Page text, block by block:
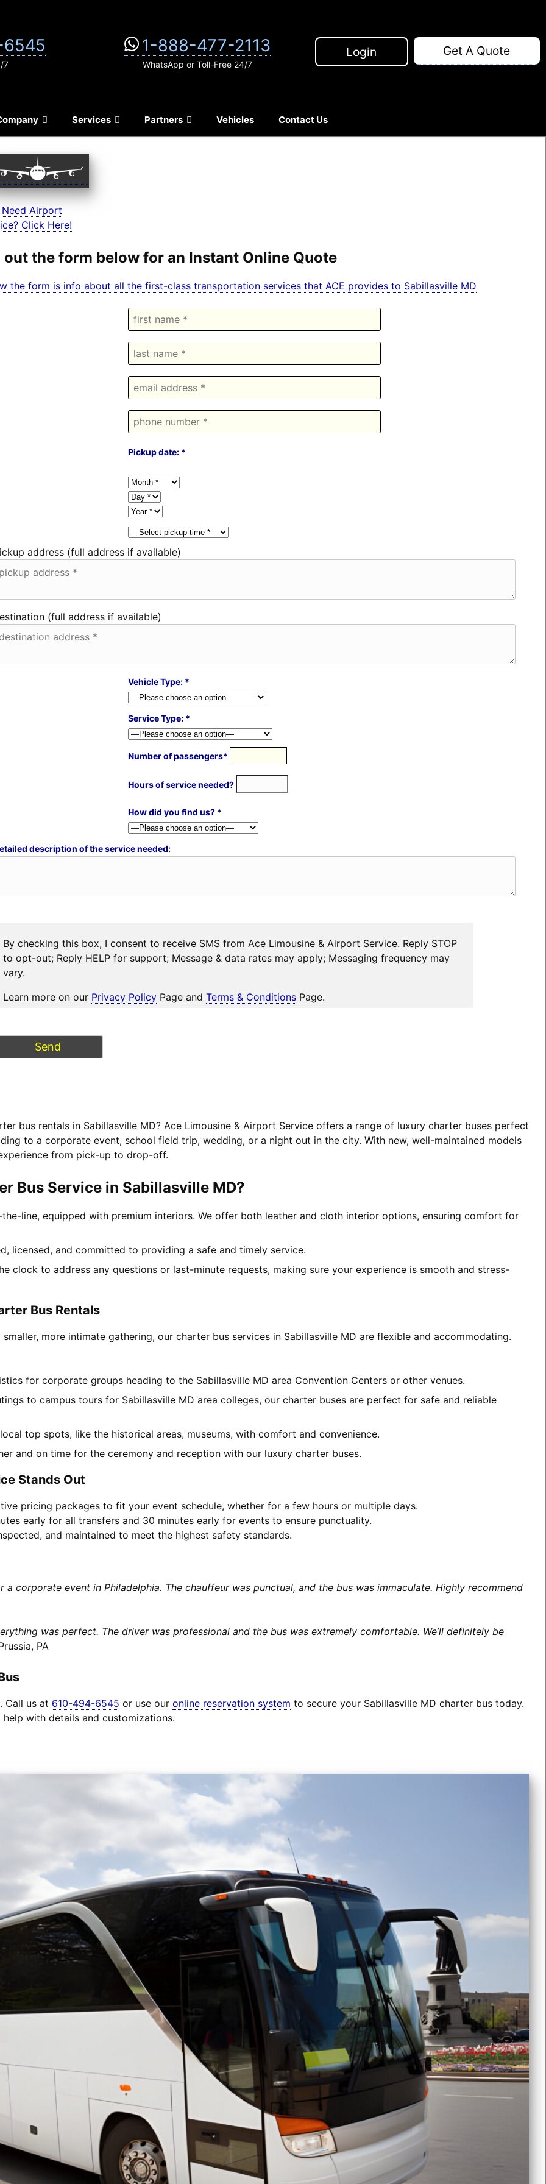
Services Partners Vehicles Contact Us
7
1-888-477-2113
WhatsApp or Toll-Free 24/7
Login Get A Quote
Airport
Click Here!
out the form below for an Instant Online Quote
the form is info about all the first-class transportation services that ACE provides to Sabillasville MD
Pickup date: *
address (full address if available)
(full address if available)
Vehicle Type: *
Service Type: *
Number of passengers*
Hours of service needed?
How did you find us? *
description of the service needed:
By checking this box, I consent to receive SMS from Ace Limousine & Airport Service. Reply STOP
to opt-out; Reply HELP for support; Message & data rates may apply; Messaging frequency may
vary.
Learn more on our Privacy Policy Page andTerms & Conditions Page.
bus rentals in Sabillasville MD? Ace Limousine & Airport Service offers a range of luxury charter buses perfect
to a corporate event, school field trip, wedding, or a night out in the city. With new, well-maintained models
from pick-up to drop-off.
Bus Service in Sabillasville MD?
line, equipped with premium interiors. We offer both leather and cloth interior options, ensuring comfort for
licensed, and committed to providing a safe and timely service.
clock to address any questions or last-minute requests, making sure your experience is smooth and stress-
Bus Rentals
more intimate gathering, our charter bus services in Sabillasville MD are flexible and accommodating.
for corporate groups heading to the Sabillasville MD area Convention Centers or other venues.
to campus tours for Sabillasville MD area colleges, our charter buses are perfect for safe and reliable
top spots, like the historical areas, museums, with comfort and convenience.
and on time for the ceremony and reception with our luxury charter buses.
Stands Out
pricing packages to fit your event schedule, whether for a few hours or multiple days.
early for all transfers and 30 minutes early for events to ensure punctuality.
and maintained to meet the highest safety standards.
a corporate event in Philadelphia. The chauffeur was punctual, and the bus was immaculate. Highly recommend
was perfect. The driver was professional and the bus was extremely comfortable. We’ll definitely be
PA
Call us at 610-494-6545 or use our online reservation system to secure your Sabillasville MD charter bus today.
with details and customizations.